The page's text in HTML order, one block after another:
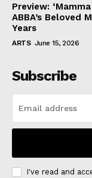
Preview:
ABBA’s Beloved
Years
ARTS June 15, 2026
Subscribe
I've read and